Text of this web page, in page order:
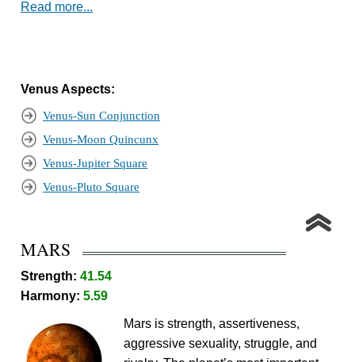
Read more...
Venus Aspects:
Venus-Sun Conjunction
Venus-Moon Quincunx
Venus-Jupiter Square
Venus-Pluto Square
MARS
Strength:41.54
Harmony:5.59
Mars is strength, assertiveness,
aggressive sexuality, struggle, and